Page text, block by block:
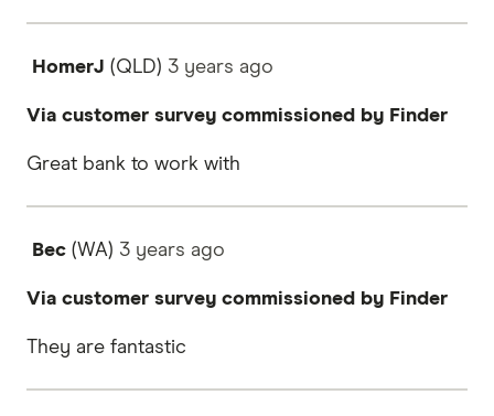
HomerJ (QLD) 3 years ago
Via customer survey commissioned by Finder
Great bank to work with
Bec (WA) 3 years ago
Via customer survey commissioned by Finder
They are fantastic